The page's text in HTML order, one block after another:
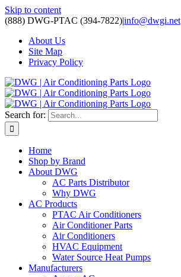
Skip to content
(888) DWG-PTAC (394-7822)|info@dwgi.net
About Us
Site Map
Privacy Policy
Search for:
Home
Shop by Brand
About DWG
AC Parts Distributor
Why DWG
AC Products
PTAC Air Conditioners
Air Conditioner Parts
Air Conditioners
HVAC Equipment
Water Source Heat Pumps
Manufacturers